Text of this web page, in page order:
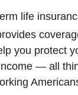
life
you protect
— all